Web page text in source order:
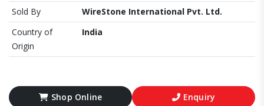
Sold By
WireStone International Pvt. Ltd.
Country of
Origin
India
Shop Online Enquiry